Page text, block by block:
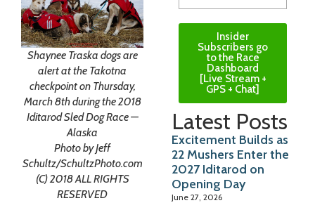
Shaynee Traska dogs are
alert at the Takotna
checkpoint on Thursday,
March 8th during the 2018
Iditarod Sled Dog Race —
Alaska
Photo by Jeff
Schultz/SchultzPhoto.com
(C) 2018 ALL RIGHTS
RESERVED
Insider
Subscribers go
to the Race
Dashboard
[Live Stream +
GPS + Chat]
Latest Posts
Excitement Builds as
22 Mushers Enter the
2027 Iditarod on
Opening Day
June 27, 2026